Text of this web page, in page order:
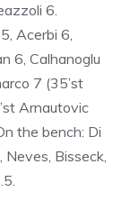
6.
Acerbi 6,
6, Calhanoglu
7 (35’st
Arnautovic
the bench: Di
Neves, Bisseck,